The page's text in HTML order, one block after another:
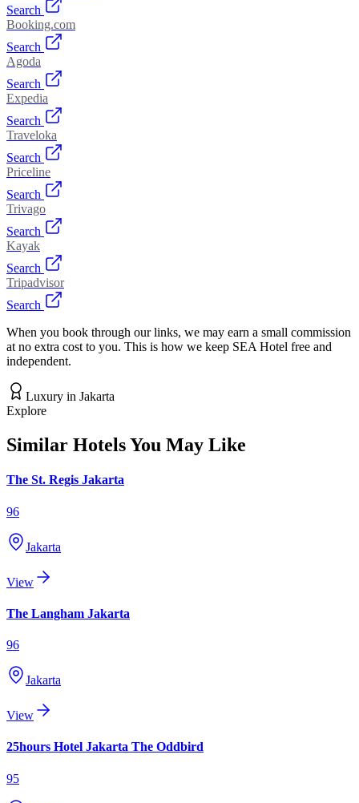
Search
Booking.com
Search
Agoda
Search
Expedia
Search
Traveloka
Search
Priceline
Search
Trivago
Search
Kayak
Search
Tripadvisor
Search
When you book through our links, we may earn a small commission
at no extra cost to you. This is how we keep SEA Hotel free and
independent.
Luxury in Jakarta
Explore
Similar Hotels You May Like
The St. Regis Jakarta
96
Jakarta
View
The Langham Jakarta
96
Jakarta
View
25hours Hotel Jakarta The Oddbird
95